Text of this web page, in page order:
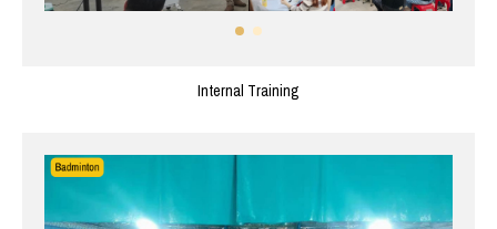
Internal Training